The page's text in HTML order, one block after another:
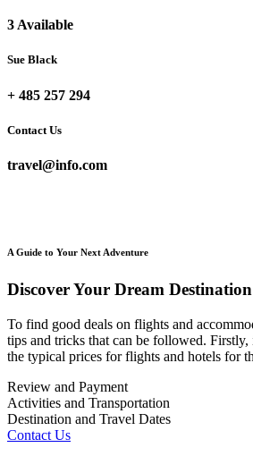
3 Available
Sue Black
+ 485 257 294
Contact Us
travel@info.com
A Guide to Your Next Adventure
Discover Your Dream Destination
To find good deals on flights and
tips and tricks that can be followed.
the typical prices for flights and hotels for
Review and Payment
Activities and Transportation
Destination and Travel Dates
Contact Us